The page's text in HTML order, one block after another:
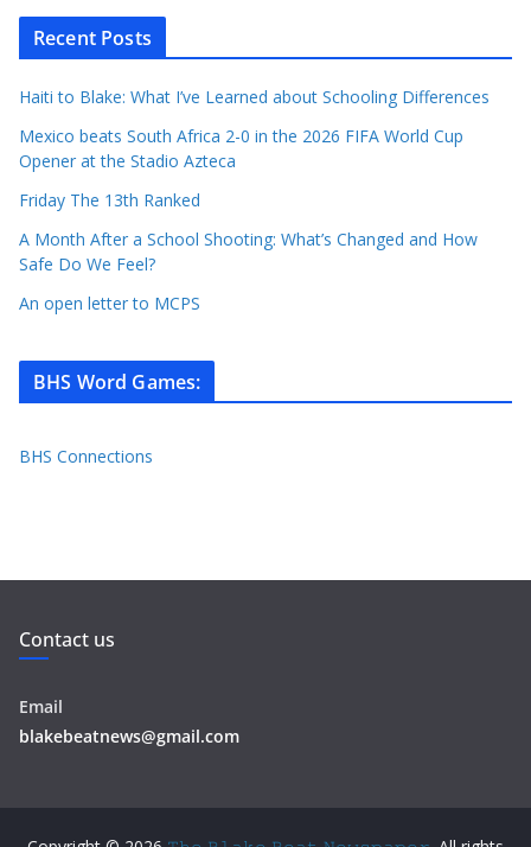
Recent Posts
Haiti to Blake: What I’ve Learned about Schooling Differences
Mexico beats South Africa 2-0 in the 2026 FIFA World Cup
Opener at the Stadio Azteca
Friday The 13th Ranked
A Month After a School Shooting: What’s Changed and How
Safe Do We Feel?
An open letter to MCPS
BHS Word Games:
BHS Connections
Contact us
Email
blakebeatnews@gmail.com